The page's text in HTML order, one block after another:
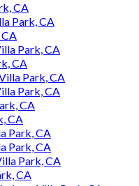
CA
Park, CA
Park, CA
CA
Park, CA
Park, CA
CA
CA
Park, CA
Park, CA
Park, CA
CA